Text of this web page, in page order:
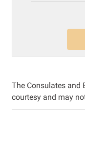
The Consulates and
courtesy and may